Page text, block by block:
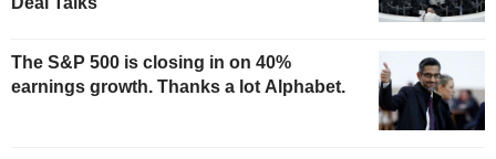
The S&P 500 is closing in on 40%
earnings growth. Thanks a lot Alphabet.